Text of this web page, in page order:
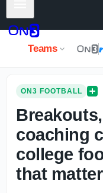
Teams
ON3 FOOTBALL
coaching
college
that